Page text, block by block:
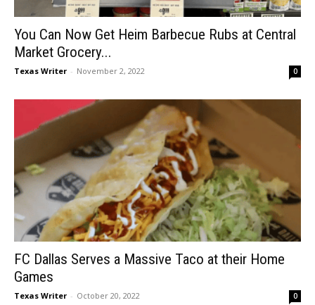
You Can Now Get Heim Barbecue Rubs at Central
Market Grocery...
Texas Writer - November 2, 2022 0
FC Dallas Serves a Massive Taco at their Home
Games
Texas Writer - October 20, 2022 0